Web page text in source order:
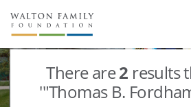
About Us
Staff
Newsroom
Stories
Our Work
There are2 results
'"Thomas B.